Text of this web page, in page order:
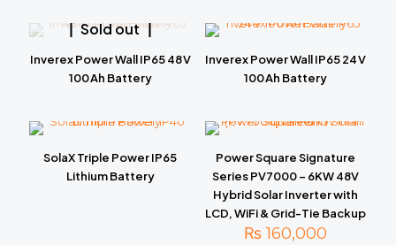
Sold out
Inverex Power Wall IP65 48 V
100 Ah Battery
Inverex Power Wall IP65 24 V
100 Ah Battery
SolaX Triple Power IP65
Lithium Battery
Power Square Signature
Series PV7000 – 6KW 48V
Hybrid Solar Inverter with
LCD, WiFi & Grid-Tie Backup
₨ 160,000